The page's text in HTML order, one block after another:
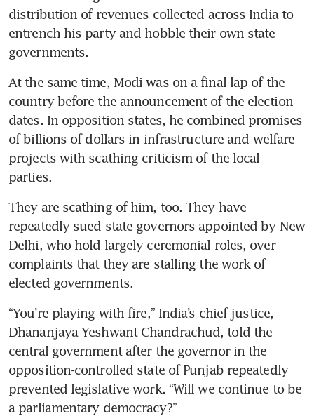
distribution of revenues collected across India to
entrench his party and hobble their own state
governments.
At the same time, Modi was on a final lap of the
country before the announcement of the election
dates. In opposition states, he combined promises
of billions of dollars in infrastructure and welfare
projects with scathing criticism of the local
parties.
They are scathing of him, too. They have
repeatedly sued state governors appointed by New
Delhi, who hold largely ceremonial roles, over
complaints that they are stalling the work of
elected governments.
“You’re playing with fire,” India’s chief justice,
Dhananjaya Yeshwant Chandrachud, told the
central government after the governor in the
opposition-controlled state of Punjab repeatedly
prevented legislative work. “Will we continue to be
a parliamentary democracy?”